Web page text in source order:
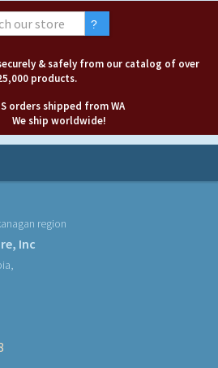
& safely from our catalog of over
products.
orders shipped from WA
We ship worldwide!
region
Inc